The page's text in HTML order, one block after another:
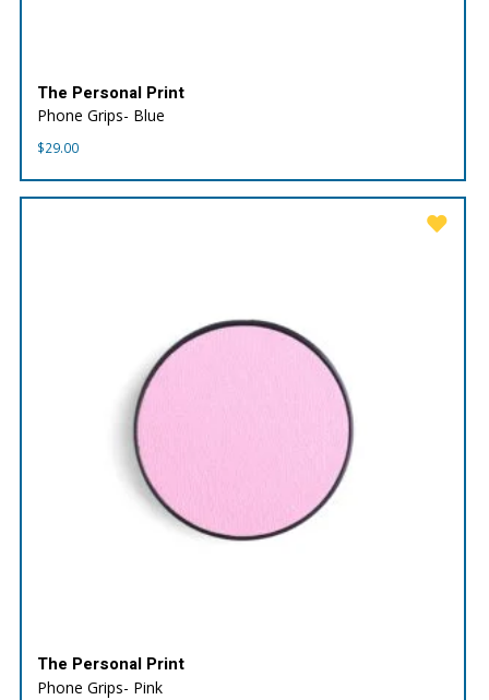
The Personal Print
Phone Grips- Blue
$29.00
The Personal Print
Phone Grips- Pink